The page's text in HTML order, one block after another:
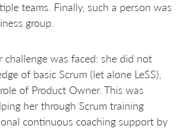
teams. Finally, such a person was
group.
challenge was faced: she did not
of basic Scrum (let alone LeSS),
of Product Owner. This was
her through Scrum training
continuous coaching support by